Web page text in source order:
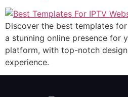
Discover the best templates
a stunning online presence for
platform, with top-notch
experience.